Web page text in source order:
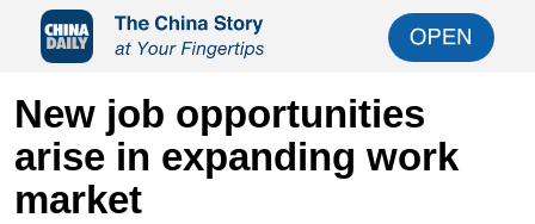
New job opportunities
arise in expanding work
market